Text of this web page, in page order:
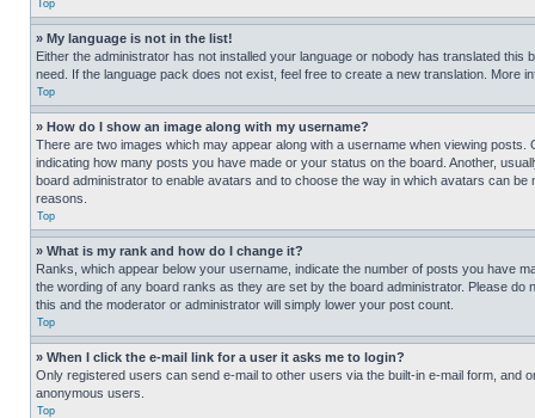
Top
» My language is not in the list!
Either the administrator has not installed your language or nobody has translated
need. If the language pack does not exist, feel free to create a new translation. More
Top
» How do I show an image along with my username?
There are two images which may appear along with a username when viewing
indicating how many posts you have made or your status on the board. Another,
board administrator to enable avatars and to choose the way in which avatars can
reasons.
Top
» What is my rank and how do I change it?
Ranks, which appear below your username, indicate the number of posts you have
the wording of any board ranks as they are set by the board administrator. Please
this and the moderator or administrator will simply lower your post count.
Top
» When I click the e-mail link for a user it asks me to login?
Only registered users can send e-mail to other users via the built-in e-mail form, and
anonymous users.
Top